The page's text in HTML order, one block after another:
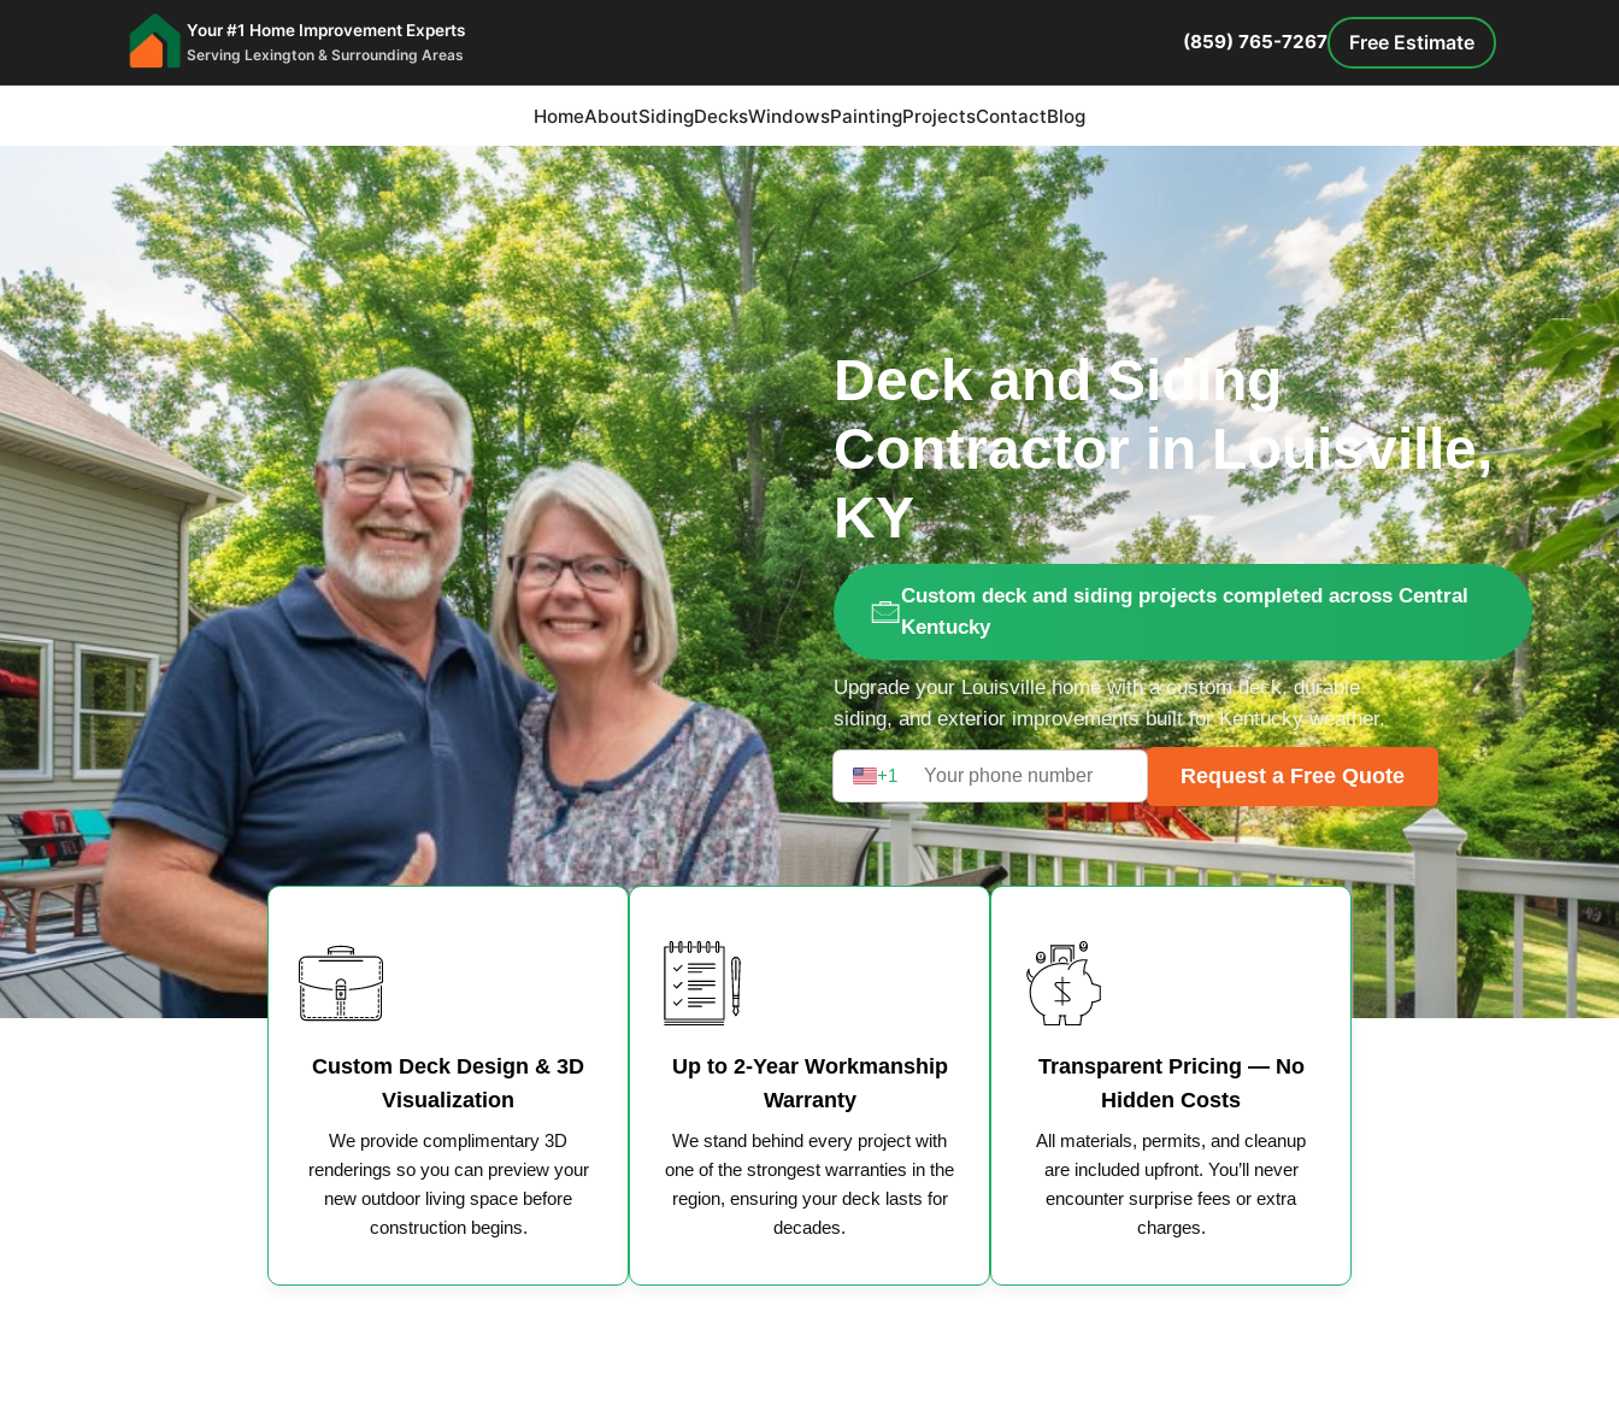
Your #1 Home Improvement Experts
Serving Lexington & Surrounding Areas
(859) 765-7267 Free Estimate
HomeAboutSidingDecksWindowsPaintingProjectsContactBlog
Deck and Siding
Contractor in Louisville,
KY
Custom deck and siding projects completed across Central
Kentucky
Upgrade your Louisville home with a custom deck, durable
siding, and exterior improvements built for Kentucky weather.
+1 Request a Free Quote
Custom Deck Design & 3D
Visualization
We provide complimentary 3D
renderings so you can preview your
new outdoor living space before
construction begins.
Up to 2-Year Workmanship
Warranty
We stand behind every project with
one of the strongest warranties in the
region, ensuring your deck lasts for
decades.
Transparent Pricing — No
Hidden Costs
All materials, permits, and cleanup
are included upfront. You’ll never
encounter surprise fees or extra
charges.